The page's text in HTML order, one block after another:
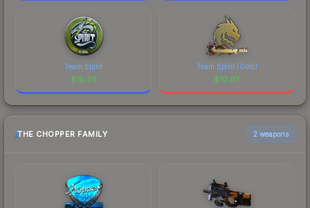
Team Spirit
$16.29
Team Spirit (Gold)
$10.07
THE CHOPPER FAMILY 2 weapons